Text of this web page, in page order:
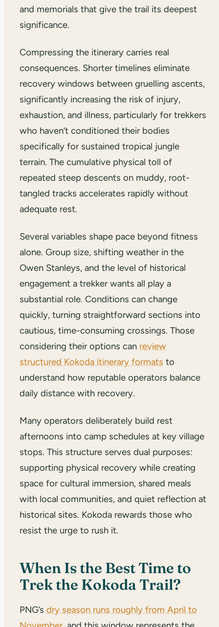
and memorials that give the trail its deepest
significance.
Compressing the itinerary carries real
consequences. Shorter timelines eliminate
recovery windows between gruelling ascents,
significantly increasing the risk of injury,
exhaustion, and illness, particularly for trekkers
who haven’t conditioned their bodies
specifically for sustained tropical jungle
terrain. The cumulative physical toll of
repeated steep descents on muddy, root-
tangled tracks accelerates rapidly without
adequate rest.
Several variables shape pace beyond fitness
alone. Group size, shifting weather in the
Owen Stanleys, and the level of historical
engagement a trekker wants all play a
substantial role. Conditions can change
quickly, turning straightforward sections into
cautious, time-consuming crossings. Those
considering their options can review
structured Kokoda itinerary formats to
understand how reputable operators balance
daily distance with recovery.
Many operators deliberately build rest
afternoons into camp schedules at key village
stops. This structure serves dual purposes:
supporting physical recovery while creating
space for cultural immersion, shared meals
with local communities, and quiet reflection at
historical sites. Kokoda rewards those who
resist the urge to rush it.
When Is the Best Time to
Trek the Kokoda Trail?
PNG’s dry season runs roughly from April to